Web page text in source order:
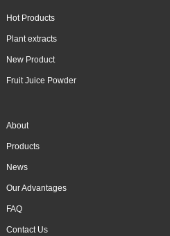
Hot Products
Plant extracts
New Product
Fruit Juice Powder
About
Products
News
Our Advantages
FAQ
Contact Us